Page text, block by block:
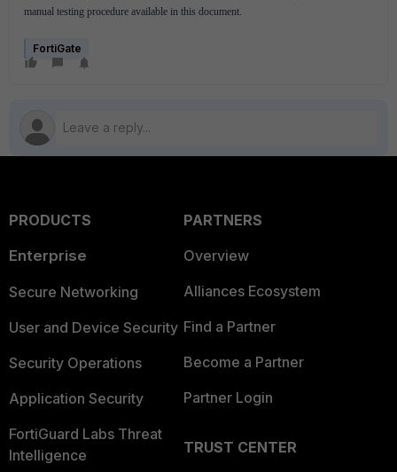
manual testing procedure available in this document.
FortiGate
PRODUCTS
Enterprise
Secure Networking
User and Device Security
Security Operations
Application Security
FortiGuard Labs Threat
Intelligence
PARTNERS
Overview
Alliances Ecosystem
Find a Partner
Become a Partner
Partner Login
TRUST CENTER